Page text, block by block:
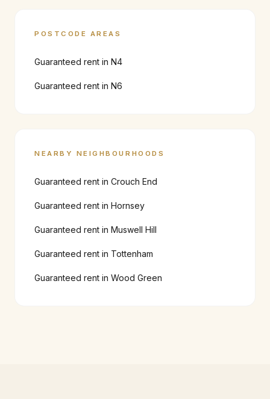
POSTCODE AREAS
Guaranteed rent in N4
Guaranteed rent in N6
NEARBY NEIGHBOURHOODS
Guaranteed rent in Crouch End
Guaranteed rent in Hornsey
Guaranteed rent in Muswell Hill
Guaranteed rent in Tottenham
Guaranteed rent in Wood Green